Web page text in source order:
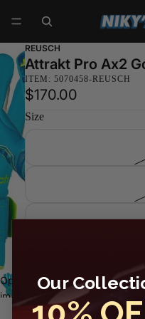
Open
image
REUSCH
Attrakt Pro Ax2
ITEM: 5070458-REUSCH
$170.00
Size
Decrease
quantity
Increase
Our